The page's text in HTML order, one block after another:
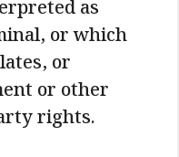
as
or which
or
or other
rights.